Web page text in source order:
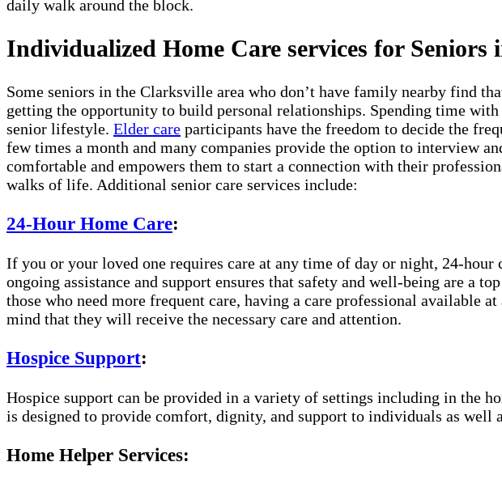
daily walk around the block.
Individualized Home Care services for Seniors
Some seniors in the Clarksville area who don’t have family nearby find
getting the opportunity to build personal relationships. Spending time
senior lifestyle. Elder care participants have the freedom to decide the
few times a month and many companies provide the option to interview
comfortable and empowers them to start a connection with their
walks of life. Additional senior care services include:
24-Hour Home Care:
If you or your loved one requires care at any time of day or night, 24-
ongoing assistance and support ensures that safety and well-being are
those who need more frequent care, having a care professional available
mind that they will receive the necessary care and attention.
Hospice Support:
Hospice support can be provided in a variety of settings including in the
is designed to provide comfort, dignity, and support to individuals as well
Home Helper Services: